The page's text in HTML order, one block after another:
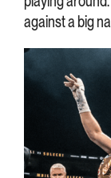
against a big